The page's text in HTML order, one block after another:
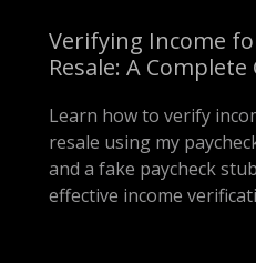
Verifying Income
Resale: A Complete
Learn how to verify
resale using my
and a fake paycheck
effective income